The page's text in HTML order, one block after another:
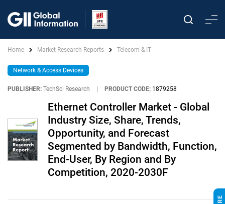
Home Market Research Reports Telecom & IT
Network & Access Devices
PUBLISHER: TechSci Research PRODUCT CODE: 1879258
Ethernet Controller Market - Global
Industry Size, Share, Trends,
Opportunity, and Forecast
Segmented by Bandwidth, Function,
End-User, By Region and By
Competition, 2020-2030F